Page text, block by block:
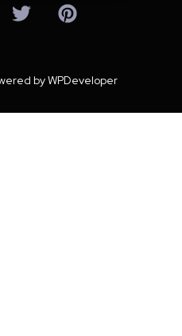
by WPDeveloper